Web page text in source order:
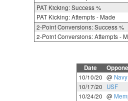
PAT Kicking: Success %
PAT Kicking: Attempts - Made
2-Point Conversions: Success %
2-Point Conversions: Attempts -
Date
10/10/20 @ Navy
10/17/20
USF
10/24/20 @